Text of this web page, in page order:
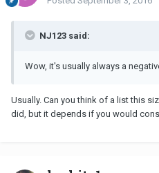
NJ123 said:
Wow, it's usually always a
Usually. Can you think of a list this
did, but it depends if you would